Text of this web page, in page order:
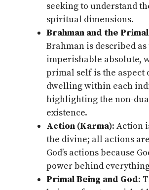
seeking to understand
spiritual dimensions.
Brahman and the
Brahman is described as
imperishable absolute,
primal self is the aspect
dwelling within each
highlighting the non-
existence.
Action (Karma): Action
the divine; all actions
God’s actions because
power behind
Primal Being and God: